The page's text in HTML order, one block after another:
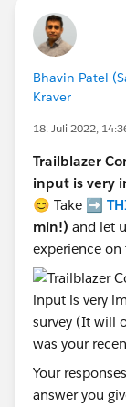
Bhavin Patel
Kraver
18. Juli 2022,
Trailblazer
input is very
😊 Take ➡️
min!) and let
experience on
Your
answer you